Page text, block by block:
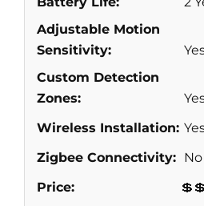
Adjustable Motion
Sensitivity:
Custom Detection
Zones:
Wireless Installation:
Zigbee Connectivity: No
Price:
💲💲